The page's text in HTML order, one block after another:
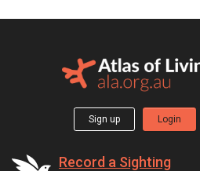
Sign up Login
Record a Sighting